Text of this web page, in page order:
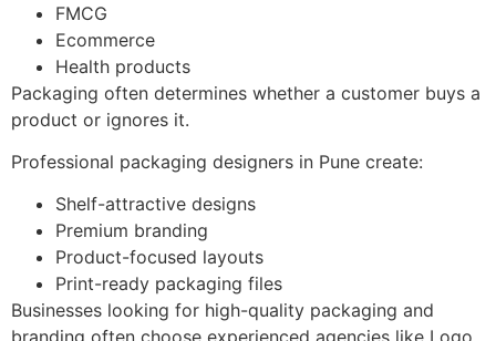
FMCG
Ecommerce
Health products
Packaging often determines whether a customer buys a
product or ignores it.
Professional packaging designers in Pune create:
Shelf-attractive designs
Premium branding
Product-focused layouts
Print-ready packaging files
Businesses looking for high-quality packaging and